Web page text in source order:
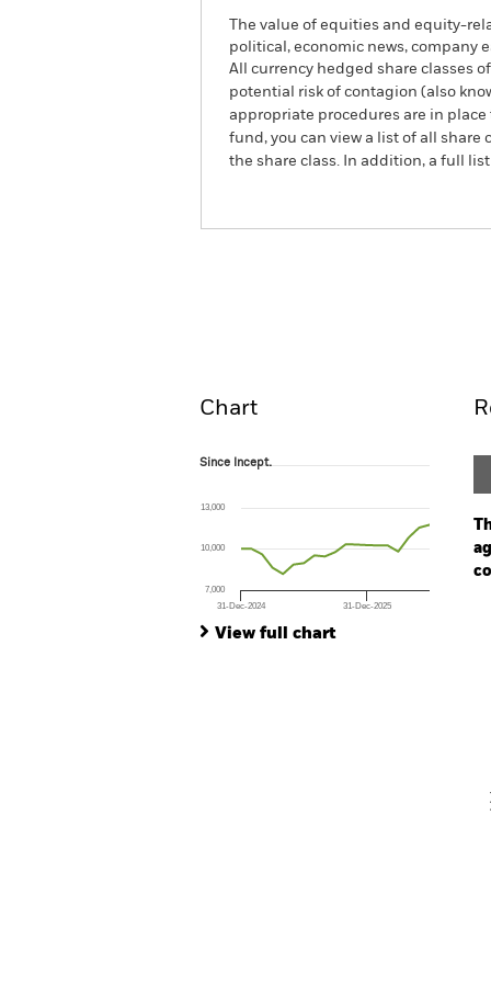
The value of equities and equity-
political, economic news, company
All currency hedged share classes
potential risk of contagion (also
appropriate procedures are in
fund, you can view a list of all share
the share class. In addition, a full
Chart
Since Incept.
The chart has 1 X axis displaying Time.
The chart has 1 Y axis displaying values.
Since Incept.
31-Dec-2024 31-Dec-2025
7,000
10,000
13,000
View full chart